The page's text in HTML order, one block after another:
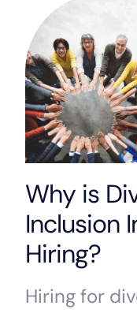
Why is
Inclusion
Hiring?
Hiring for